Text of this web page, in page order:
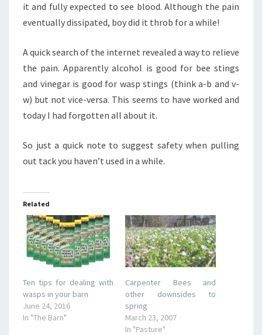
it and fully expected to see blood. Although the pain
eventually dissipated, boy did it throb for a while!
A quick search of the internet revealed a way to relieve
the pain. Apparently alcohol is good for bee stings
and vinegar is good for wasp stings (think a-b and v-
w) but not vice-versa. This seems to have worked and
today I had forgotten all about it.
So just a quick note to suggest safety when pulling
out tack you haven’t used in a while.
Related
Ten tips for dealing with
wasps in your barn
June 24, 2016
In "The Barn"
Carpenter Bees and
other downsides to
spring
March 23, 2007
In "Pasture"